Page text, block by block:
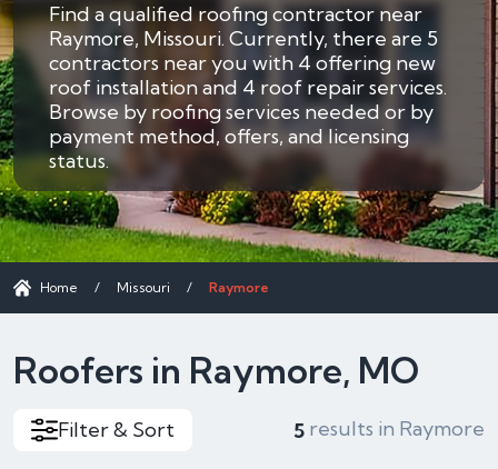
Find a qualified roofing contractor near
Raymore, Missouri. Currently, there are 5
contractors near you with 4 offering new
roof installation and 4 roof repair services.
Browse by roofing services needed or by
payment method, offers, and licensing
status.
Home / Missouri / Raymore
Roofers in Raymore, MO
Filter & Sort 5 results in Raymore